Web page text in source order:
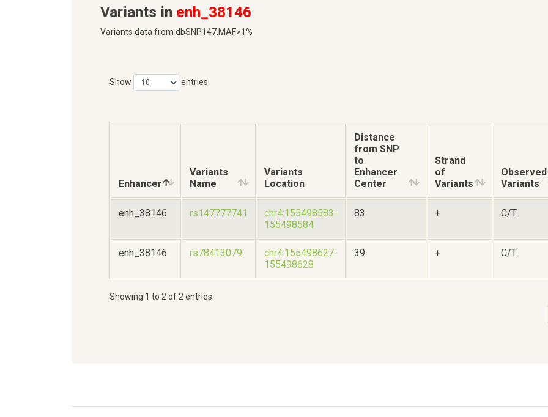
Variants in enh_38146
Variants data from dbSNP147,MAF>1%
Show entries
Enhancer
Variants
Name
Variants
Location
Distance
from SNP
to
Enhancer
Center
Strand
of
Variants
Observed
Variants
enh_38146 rs147777741
chr4:155498583-
155498584
83 + C/T
enh_38146 rs78413079
chr4:155498627-
155498628
39 + C/T
Showing 1 to 2 of 2 entries